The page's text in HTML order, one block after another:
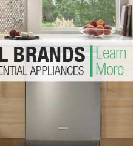
Washer Repair
Washer Repair
Repair
GE Dryer Repair